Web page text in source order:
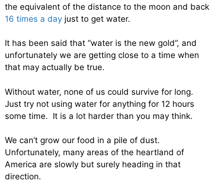
the equivalent of the distance to the moon and back
16 times a day just to get water.
It has been said that “water is the new gold”, and
unfortunately we are getting close to a time when
that may actually be true.
Without water, none of us could survive for long.
Just try not using water for anything for 12 hours
some time. It is a lot harder than you may think.
We can’t grow our food in a pile of dust.
Unfortunately, many areas of the heartland of
America are slowly but surely heading in that
direction.